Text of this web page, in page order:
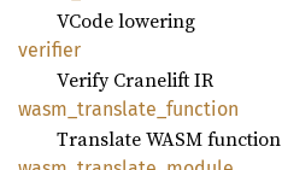
VCode lowering
verifier
Verify Cranelift IR
wasm_ translate_ function
Translate WASM function